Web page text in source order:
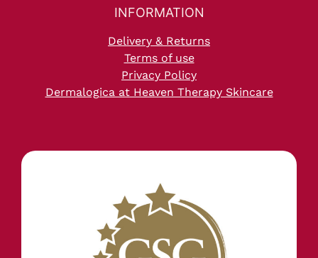
Delivery & Returns
Terms of use
Privacy Policy
Dermalogica at Heaven Therapy Skincare